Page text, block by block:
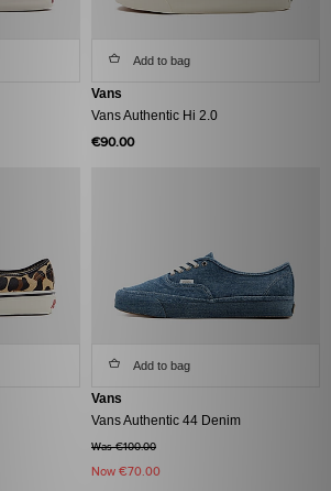
Add to bag
Vans
Vans Authentic Hi 2.0
€90.00
Add to bag
Vans
Vans Authentic 44 Denim
Was €100.00
Now €70.00